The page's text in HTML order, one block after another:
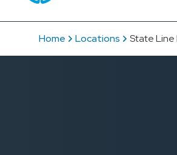
State Line
Locations
Home